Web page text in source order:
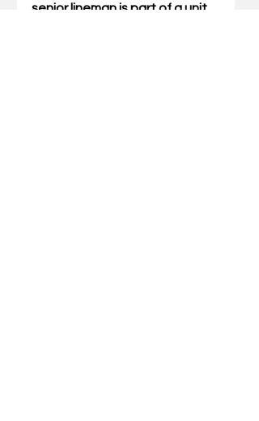
senior lineman is part of a unit